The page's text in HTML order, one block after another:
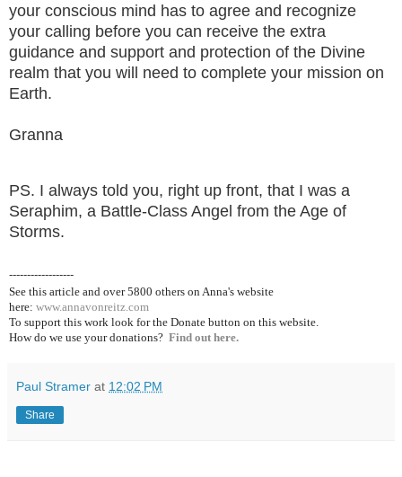
your conscious mind has to agree and recognize
your calling before you can receive the extra
guidance and support and protection of the Divine
realm that you will need to complete your mission on
Earth.
Granna
PS. I always told you, right up front, that I was a
Seraphim, a Battle-Class Angel from the Age of
Storms.
------------------
See this article and over 5800 others on Anna's website
here: www.annavonreitz.com
To support this work look for the Donate button on this website.
How do we use your donations? Find out here.
Paul Stramer at 12:02 PM
Share